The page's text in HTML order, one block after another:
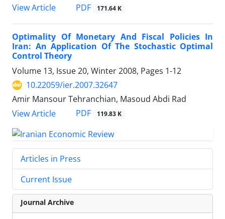
View Article
PDF 171.64 K
Optimality Of Monetary And Fiscal Policies In
Iran: An Application Of The Stochastic Optimal
Control Theory
Volume 13, Issue 20, Winter 2008, Pages 1-12
10.22059/ier.2007.32647
Amir Mansour Tehranchian, Masoud Abdi Rad
View Article
PDF 119.83 K
Articles in Press
Current Issue
Journal Archive